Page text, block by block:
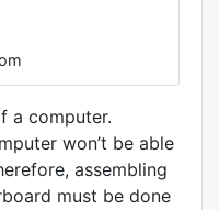
a computer.
won’t be able
assembling
must be done